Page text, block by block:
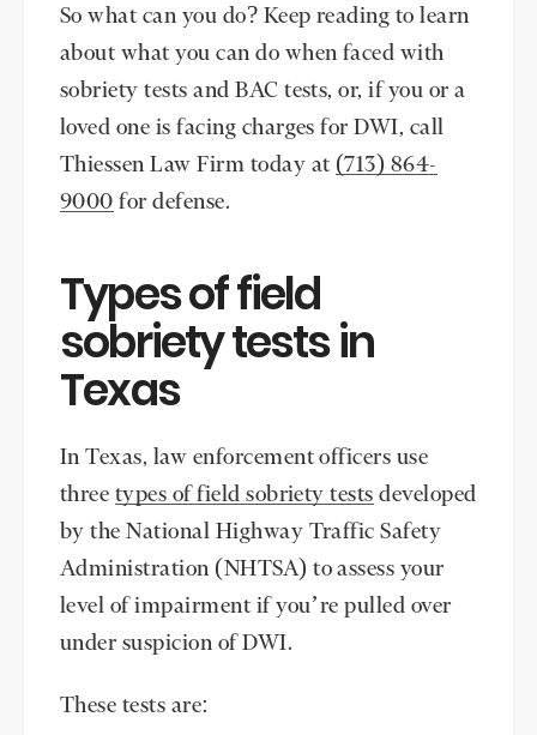
So what can you do? Keep reading to learn
about what you can do when faced with
sobriety tests and BAC tests, or, if you or a
loved one is facing charges for DWI, call
Thiessen Law Firm today at (713) 864-
9000 for defense.
Types of field
sobriety tests in
Texas
In Texas, law enforcement officers use
three types of field sobriety tests developed
by the National Highway Traffic Safety
Administration (NHTSA) to assess your
level of impairment if you’re pulled over
under suspicion of DWI.
These tests are: